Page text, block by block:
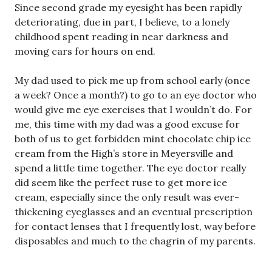
Since second grade my eyesight has been rapidly
deteriorating, due in part, I believe, to a lonely
childhood spent reading in near darkness and
moving cars for hours on end.
My dad used to pick me up from school early (once
a week? Once a month?) to go to an eye doctor who
would give me eye exercises that I wouldn’t do. For
me, this time with my dad was a good excuse for
both of us to get forbidden mint chocolate chip ice
cream from the High’s store in Meyersville and
spend a little time together. The eye doctor really
did seem like the perfect ruse to get more ice
cream, especially since the only result was ever-
thickening eyeglasses and an eventual prescription
for contact lenses that I frequently lost, way before
disposables and much to the chagrin of my parents.